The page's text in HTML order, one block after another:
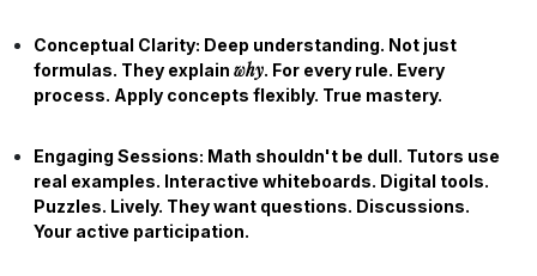
Conceptual Clarity: Deep understanding. Not just
formulas. They explain why. For every rule. Every
process. Apply concepts flexibly. True mastery.
Engaging Sessions: Math shouldn't be dull. Tutors use
real examples. Interactive whiteboards. Digital tools.
Puzzles. Lively. They want questions. Discussions.
Your active participation.